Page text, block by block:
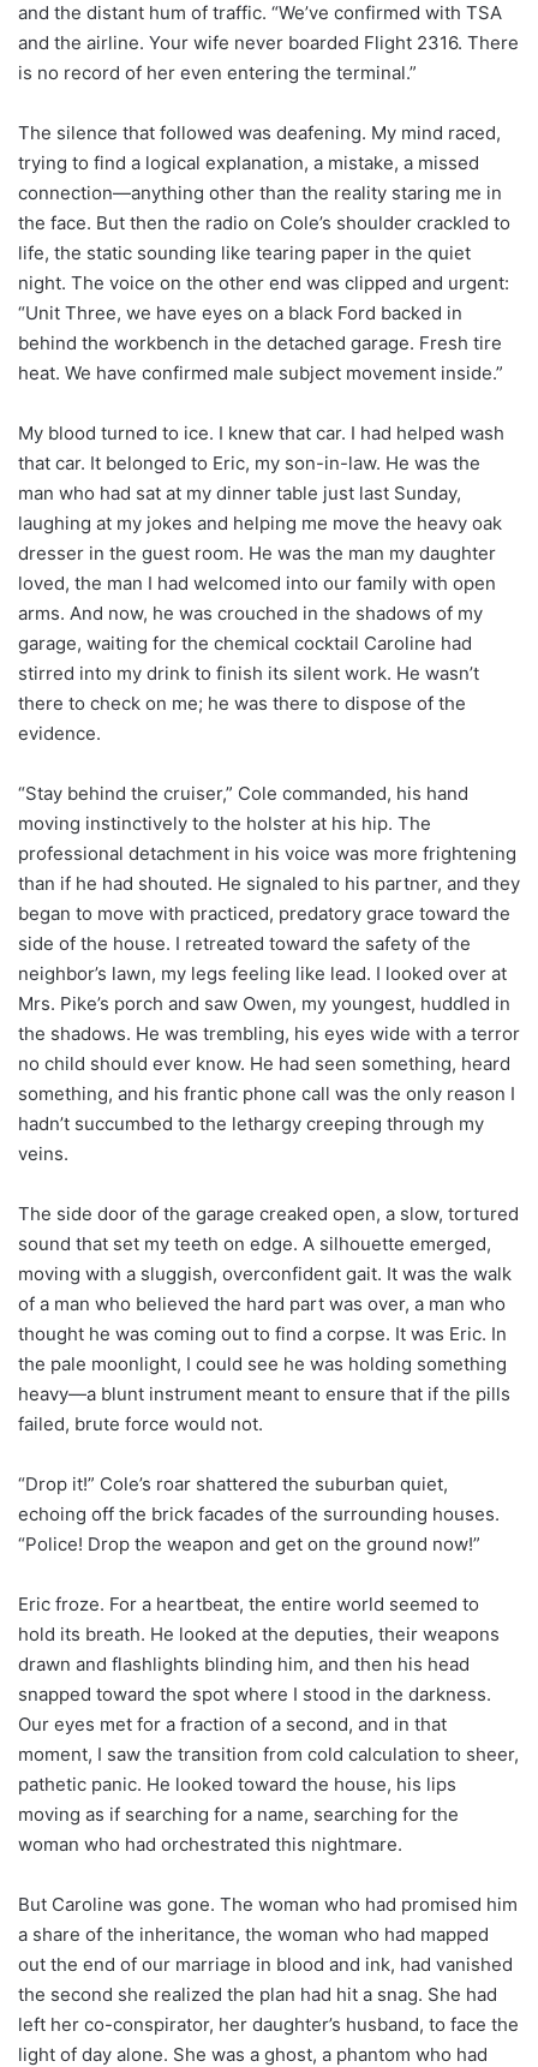
and the distant hum of traffic. “We’ve confirmed with TSA
and the airline. Your wife never boarded Flight 2316. There
is no record of her even entering the terminal.”
The silence that followed was deafening. My mind raced,
trying to find a logical explanation, a mistake, a missed
connection—anything other than the reality staring me in
the face. But then the radio on Cole’s shoulder crackled to
life, the static sounding like tearing paper in the quiet
night. The voice on the other end was clipped and urgent:
“Unit Three, we have eyes on a black Ford backed in
behind the workbench in the detached garage. Fresh tire
heat. We have confirmed male subject movement inside.”
My blood turned to ice. I knew that car. I had helped wash
that car. It belonged to Eric, my son-in-law. He was the
man who had sat at my dinner table just last Sunday,
laughing at my jokes and helping me move the heavy oak
dresser in the guest room. He was the man my daughter
loved, the man I had welcomed into our family with open
arms. And now, he was crouched in the shadows of my
garage, waiting for the chemical cocktail Caroline had
stirred into my drink to finish its silent work. He wasn’t
there to check on me; he was there to dispose of the
evidence.
“Stay behind the cruiser,” Cole commanded, his hand
moving instinctively to the holster at his hip. The
professional detachment in his voice was more frightening
than if he had shouted. He signaled to his partner, and they
began to move with practiced, predatory grace toward the
side of the house. I retreated toward the safety of the
neighbor’s lawn, my legs feeling like lead. I looked over at
Mrs. Pike’s porch and saw Owen, my youngest, huddled in
the shadows. He was trembling, his eyes wide with a terror
no child should ever know. He had seen something, heard
something, and his frantic phone call was the only reason I
hadn’t succumbed to the lethargy creeping through my
veins.
The side door of the garage creaked open, a slow, tortured
sound that set my teeth on edge. A silhouette emerged,
moving with a sluggish, overconfident gait. It was the walk
of a man who believed the hard part was over, a man who
thought he was coming out to find a corpse. It was Eric. In
the pale moonlight, I could see he was holding something
heavy—a blunt instrument meant to ensure that if the pills
failed, brute force would not.
“Drop it!” Cole’s roar shattered the suburban quiet,
echoing off the brick facades of the surrounding houses.
“Police! Drop the weapon and get on the ground now!”
Eric froze. For a heartbeat, the entire world seemed to
hold its breath. He looked at the deputies, their weapons
drawn and flashlights blinding him, and then his head
snapped toward the spot where I stood in the darkness.
Our eyes met for a fraction of a second, and in that
moment, I saw the transition from cold calculation to sheer,
pathetic panic. He looked toward the house, his lips
moving as if searching for a name, searching for the
woman who had orchestrated this nightmare.
But Caroline was gone. The woman who had promised him
a share of the inheritance, the woman who had mapped
out the end of our marriage in blood and ink, had vanished
the second she realized the plan had hit a snag. She had
left her co-conspirator, her daughter’s husband, to face the
light of day alone. She was a ghost, a phantom who had